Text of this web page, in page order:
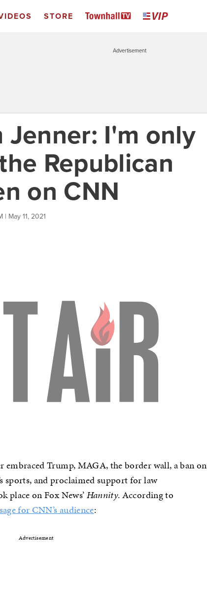
STORE
Advertisement
Jenner: I'm only
Republican
on CNN
| May 11, 2021
embraced Trump, MAGA, the border wall, a ban on
sports, and proclaimed support for law
place on Fox News’Hannity. According to
for CNN’s audience:
Advertisement